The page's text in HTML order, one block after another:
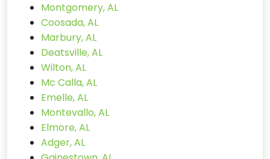
Montgomery, AL
Coosada, AL
Marbury, AL
Deatsville, AL
Wilton, AL
Mc Calla, AL
Emelle, AL
Montevallo, AL
Elmore, AL
Adger, AL